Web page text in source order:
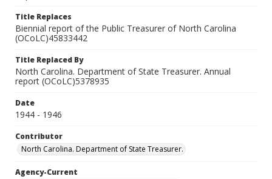
Title Replaces
Biennial report of the Public Treasurer of North Carolina
(OCoLC)45833442
Title Replaced By
North Carolina. Department of State Treasurer. Annual
report (OCoLC)5378935
Date
1944 - 1946
Contributor
North Carolina. Department of State Treasurer.
Agency-Current